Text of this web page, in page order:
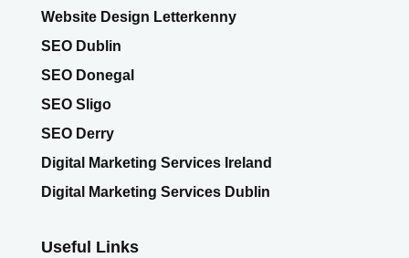
Website Design Letterkenny
SEO Dublin
SEO Donegal
SEO Sligo
SEO Derry
Digital Marketing Services Ireland
Digital Marketing Services Dublin
Useful Links